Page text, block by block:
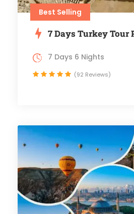
Best Selling
7 Days Turkey Tour
7 Days 6 Nights
(92 Reviews)